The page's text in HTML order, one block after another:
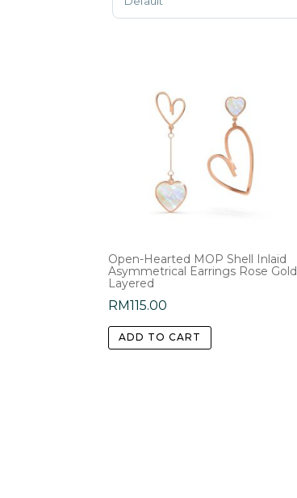
Open-Hearted MOP Shell Inlaid
Asymmetrical Earrings Rose Gold
Layered
RM115.00
ADD TO CART